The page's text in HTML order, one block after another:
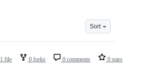
Sort
1 file 0 forks 0 comments 0 stars